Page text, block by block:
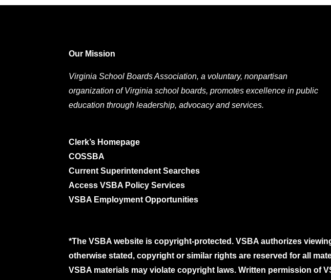
Our Mission
Virginia School Boards Association, a voluntary, nonpartisan
organization of Virginia school boards, promotes excellence in public
education through leadership, advocacy and services.
Clerk’s Homepage
COSSBA
Current Superintendent Searches
Access VSBA Policy Services
VSBA Employment Opportunities
*The VSBA website is copyright-protected. VSBA authorizes
otherwise stated, copyright or similar rights are reserved for all
VSBA materials may violate copyright laws. Written permission of